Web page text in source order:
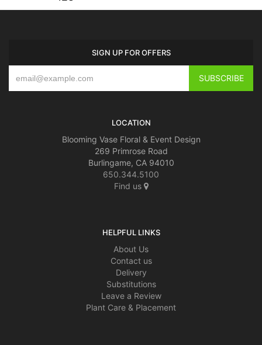
SIGN UP FOR OFFERS
LOCATION
Blooming Vase Floral & Event Design
269 Primrose Road
Burlingame, CA 94010
650.344.5100
Find us
HELPFUL LINKS
About Us
Contact us
Delivery
Substitutions
Leave a Review
Plant Care & Placement